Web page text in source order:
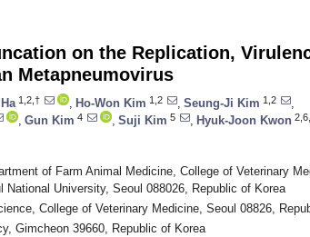
on the Replication,
Metapneumovirus
1,2,† Ho-Won Kim 1,2 Seung-Ji Kim 1,2
Gun Kim 4 Suji Kim 5 Hyuk-Joon Kwon
of Farm Animal Medicine, College of Veterinary
National University, Seoul 088026, Republic of Korea
College of Veterinary Medicine, Seoul 08826,
Gimcheon 39660, Republic of Korea